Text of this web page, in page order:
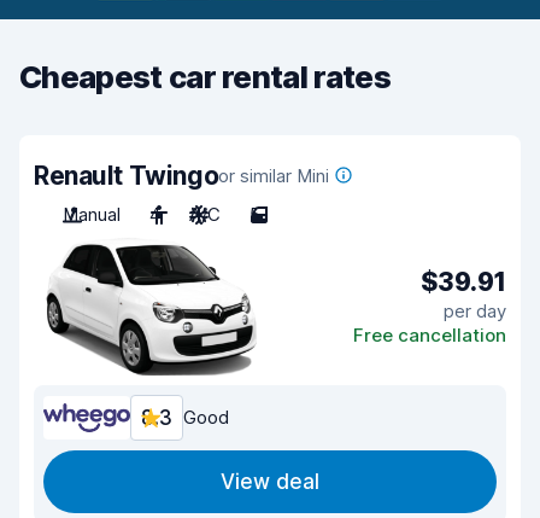
Cheapest car rental rates
Renault Twingoor similar Mini
Manual
4 A/C 5
$39.91
per day
Free cancellation
8.3 Good
View deal